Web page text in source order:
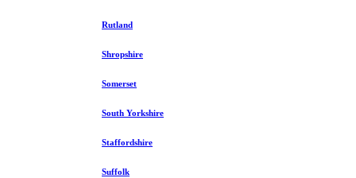
Rutland
Shropshire
Somerset
South Yorkshire
Staffordshire
Suffolk